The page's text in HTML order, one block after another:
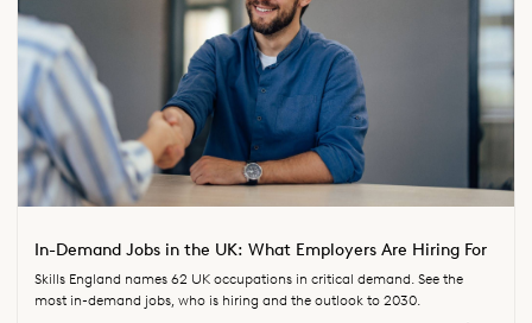
In-Demand Jobs in the UK: What Employers Are Hiring For
Skills England names 62 UK occupations in critical demand. See the
most in-demand jobs, who is hiring and the outlook to 2030.